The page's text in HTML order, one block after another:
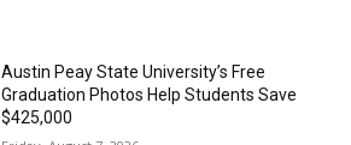
Austin Peay State University’s Free
Graduation Photos Help Students Save
$425,000